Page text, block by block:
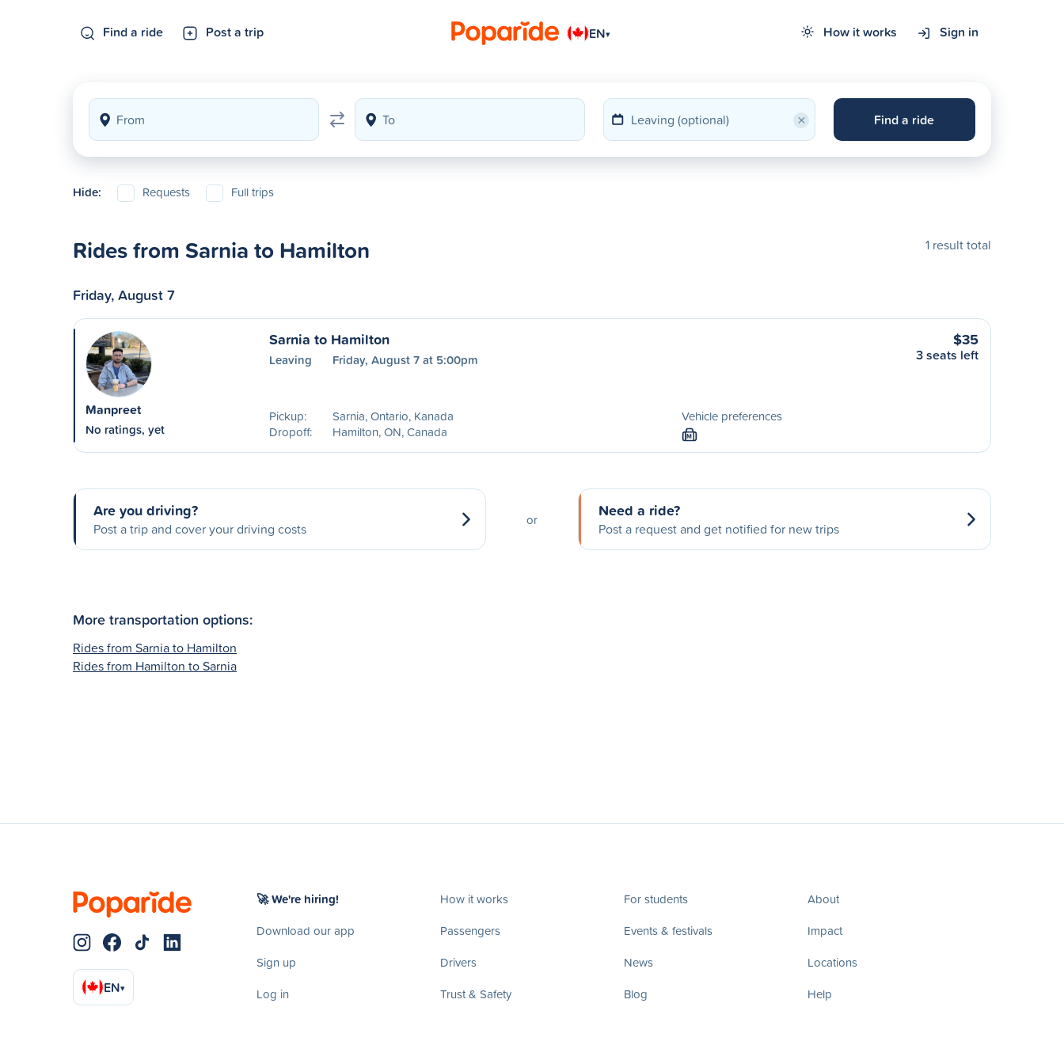
Find a ride Post a trip EN▾ How it works Sign in
× Find a ride
Hide: Requests Full trips
Rides from Sarnia to Hamilton 1 result total
Friday, August 7
Manpreet
No ratings, yet
Sarnia to Hamilton
Leaving Friday, August 7 at 5:00pm
Pickup:
Sarnia, Ontario, Kanada
Dropoff:
Hamilton, ON, Canada
Vehicle preferences
M
$35
3 seats left
Are you driving?
Post a trip and cover your driving costs
or Need a ride?
Post a request and get notified for new trips
More transportation options:
Rides from Sarnia to Hamilton
Rides from Hamilton to Sarnia
EN▾
🚀 We're hiring!
Download our app
Sign up
Log in
How it works
Passengers
Drivers
Trust & Safety
For students
Events & festivals
News
Blog
About
Impact
Locations
Help